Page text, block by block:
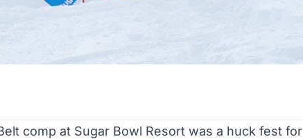
comp at Sugar Bowl Resort was a huck fest for